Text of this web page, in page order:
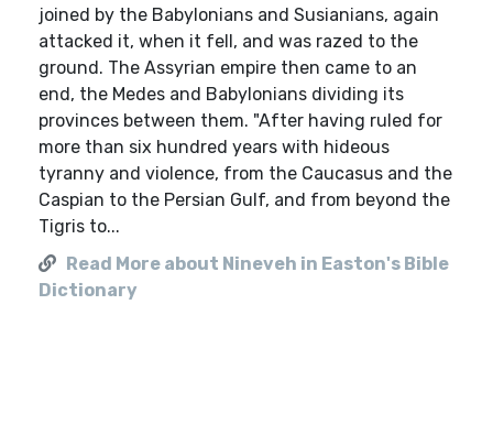
joined by the Babylonians and Susianians, again
attacked it, when it fell, and was razed to the
ground. The Assyrian empire then came to an
end, the Medes and Babylonians dividing its
provinces between them. "After having ruled for
more than six hundred years with hideous
tyranny and violence, from the Caucasus and the
Caspian to the Persian Gulf, and from beyond the
Tigris to...
Read More about Nineveh in Easton's Bible
Dictionary